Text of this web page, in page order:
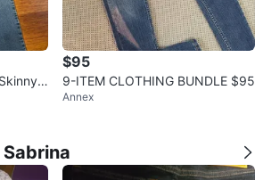
J
$95
9-ITEM CLOTHING BUNDLE $95
Annex